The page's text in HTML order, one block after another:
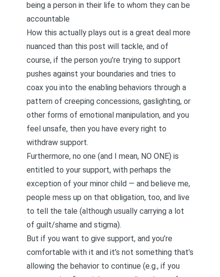
being a person in their life to whom they can be
accountable
How this actually plays out is a great deal more
nuanced than this post will tackle, and of
course, if the person you’re trying to support
pushes against your boundaries and tries to
coax you into the enabling behaviors through a
pattern of creeping concessions, gaslighting, or
other forms of emotional manipulation, and you
feel unsafe, then you have every right to
withdraw support.
Furthermore, no one (and I mean, NO ONE) is
entitled to your support, with perhaps the
exception of your minor child — and believe me,
people mess up on that obligation, too, and live
to tell the tale (although usually carrying a lot
of guilt/shame and stigma).
But if you want to give support, and you’re
comfortable with it and it’s not something that’s
allowing the behavior to continue (e.g., if you